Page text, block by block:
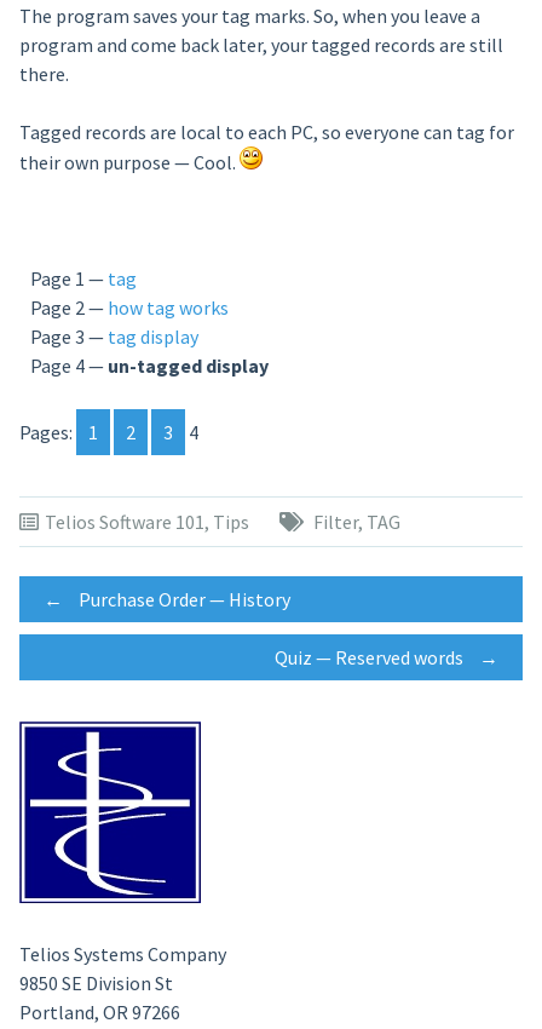
The program saves your tag marks. So, when you leave a
program and come back later, your tagged records are still
there.
Tagged records are local to each PC, so everyone can tag for
their own purpose — Cool.
Page 1 — tag
Page 2 — how tag works
Page 3 — tag display
Page 4 — un-tagged display
Pages: 1 2 3 4
Telios Software 101 , Tips Filter, TAG
Post
navigation
← Purchase Order — History
Quiz — Reserved words →
Telios Systems Company
9850 SE Division St
Portland, OR 97266